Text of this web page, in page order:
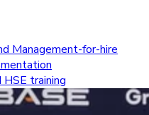
Management-for-hire
training